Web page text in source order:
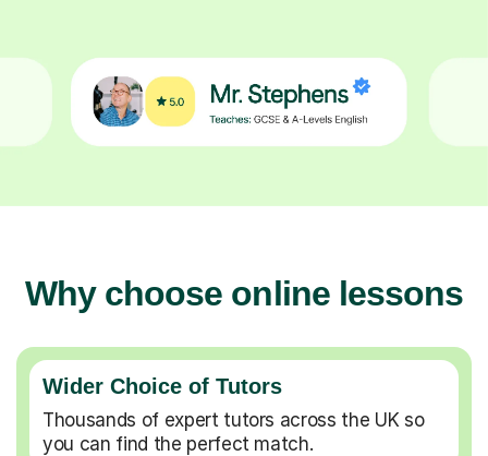
Why choose online lessons
Wider Choice of Tutors
Thousands of expert tutors across the UK so
you can find the perfect match.